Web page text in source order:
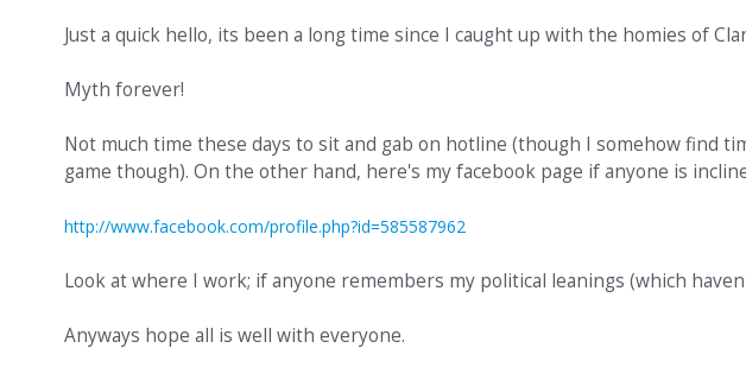
Just a quick hello, its been a long time since I caught up with the homies of
Myth forever!
Not much time these days to sit and gab on hotline (though I somehow find
game though). On the other hand, here's my facebook page if anyone is
http://www.facebook.com/profile.php?id=585587962
Look at where I work; if anyone remembers my political leanings (which
Anyways hope all is well with everyone.